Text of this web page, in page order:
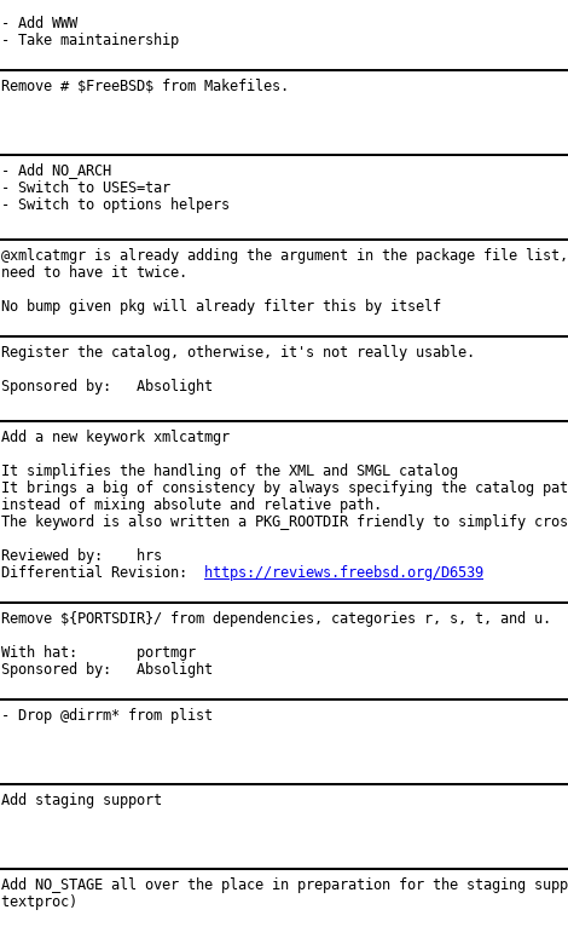
- Add WWW
- Take maintainership
Remove # $FreeBSD$ from Makefiles.
- Add NO_ARCH
- Switch to USES=tar
- Switch to options helpers
@xmlcatmgr is already adding the argument in the package file
need to have it twice.
No bump given pkg will already filter this by itself
Register the catalog, otherwise, it's not really usable.
Sponsored by:	Absolight
Add a new keywork xmlcatmgr
It simplifies the handling of the XML and SMGL catalog
It brings a big of consistency by always specifying the catalog
instead of mixing absolute and relative path.
The keyword is also written a PKG_ROOTDIR friendly to simplify
Reviewed by:	hrs
https://reviews.freebsd.org/D6539
Remove ${PORTSDIR}/ from dependencies, categories r, s, t, and u.
With hat:	portmgr
Sponsored by:	Absolight
- Drop @dirrm* from plist
Add staging support
Add NO_STAGE all over the place in preparation for the staging
textproc)